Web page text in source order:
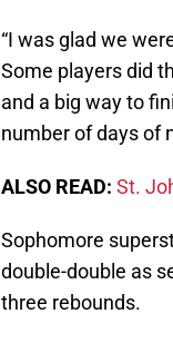
“I was glad we
Some players did
and a big way to
number of days of
ALSO READ: St.
Sophomore
double-double as
three rebounds.